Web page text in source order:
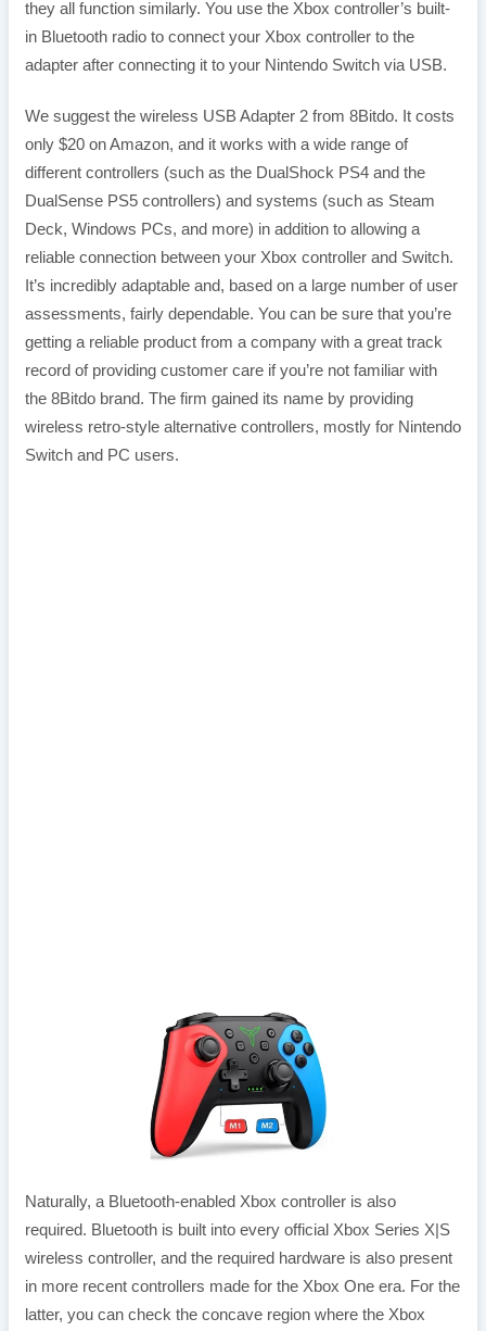
they all function similarly. You use the Xbox controller’s built-
in Bluetooth radio to connect your Xbox controller to the
adapter after connecting it to your Nintendo Switch via USB.
We suggest the wireless USB Adapter 2 from 8Bitdo. It costs
only $20 on Amazon, and it works with a wide range of
different controllers (such as the DualShock PS4 and the
DualSense PS5 controllers) and systems (such as Steam
Deck, Windows PCs, and more) in addition to allowing a
reliable connection between your Xbox controller and Switch.
It’s incredibly adaptable and, based on a large number of user
assessments, fairly dependable. You can be sure that you’re
getting a reliable product from a company with a great track
record of providing customer care if you’re not familiar with
the 8Bitdo brand. The firm gained its name by providing
wireless retro-style alternative controllers, mostly for Nintendo
Switch and PC users.
Naturally, a Bluetooth-enabled Xbox controller is also
required. Bluetooth is built into every official Xbox Series X|S
wireless controller, and the required hardware is also present
in more recent controllers made for the Xbox One era. For the
latter, you can check the concave region where the Xbox